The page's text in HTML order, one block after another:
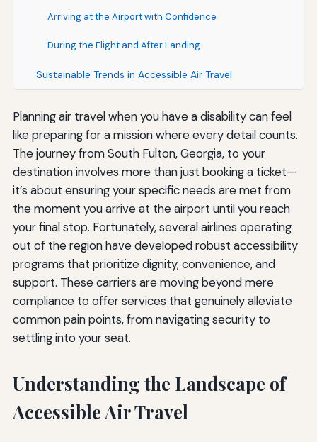
Arriving at the Airport with Confidence
During the Flight and After Landing
Sustainable Trends in Accessible Air Travel
Planning air travel when you have a disability can feel
like preparing for a mission where every detail counts.
The journey from South Fulton, Georgia, to your
destination involves more than just booking a ticket—
it’s about ensuring your specific needs are met from
the moment you arrive at the airport until you reach
your final stop. Fortunately, several airlines operating
out of the region have developed robust accessibility
programs that prioritize dignity, convenience, and
support. These carriers are moving beyond mere
compliance to offer services that genuinely alleviate
common pain points, from navigating security to
settling into your seat.
Understanding the Landscape of
Accessible Air Travel